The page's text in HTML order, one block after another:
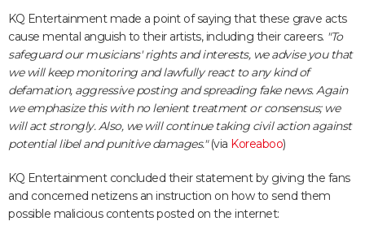
KQ Entertainment made a point of saying that these grave acts
cause mental anguish to their artists, including their careers. "To
safeguard our musicians' rights and interests, we advise you that
we will keep monitoring and lawfully react to any kind of
defamation, aggressive posting and spreading fake news. Again
we emphasize this with no lenient treatment or consensus; we
will act strongly. Also, we will continue taking civil action against
potential libel and punitive damages."(via Koreaboo)
KQ Entertainment concluded their statement by giving the fans
and concerned netizens an instruction on how to send them
possible malicious contents posted on the internet: